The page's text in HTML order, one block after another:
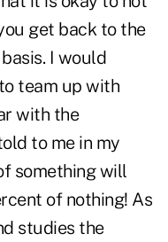
get back to the
I would
team up with
with the
to me in my
something will
of nothing! As
studies the